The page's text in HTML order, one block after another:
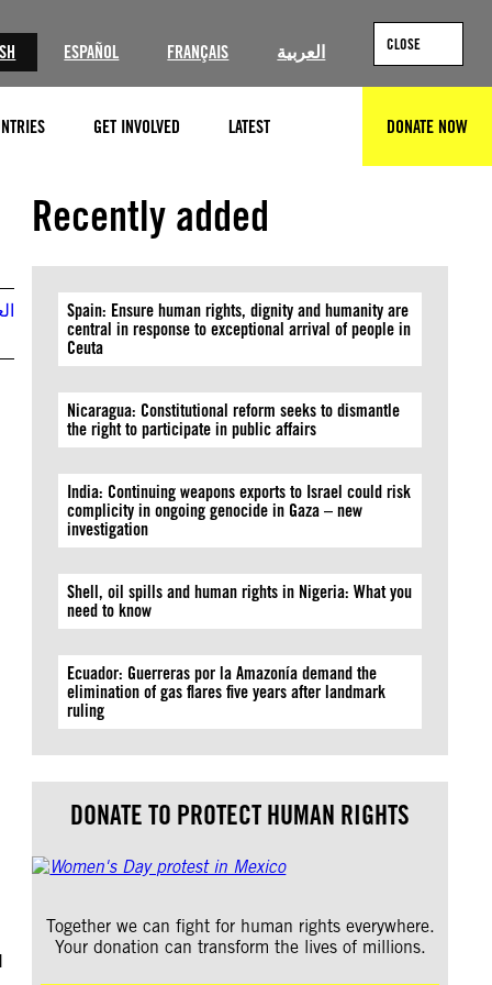
ESPAÑOL FRANÇAIS العربية CLOSE
GET INVOLVED LATEST DONATE NOW
Recently added
Spain: Ensure human rights, dignity and humanity are
central in response to exceptional arrival of people in
Ceuta
Nicaragua: Constitutional reform seeks to dismantle
the right to participate in public affairs
India: Continuing weapons exports to Israel could risk
complicity in ongoing genocide in Gaza – new
investigation
Shell, oil spills and human rights in Nigeria: What you
need to know
Ecuador: Guerreras por la Amazonía demand the
elimination of gas flares five years after landmark
ruling
DONATE TO PROTECT HUMAN RIGHTS
Together we can fight for human rights everywhere.
Your donation can transform the lives of millions.